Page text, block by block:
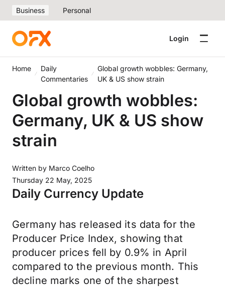
Business Personal
Login
Home
Daily
Commentaries
Global growth wobbles: Germany,
UK & US show strain
Global growth wobbles:
Germany, UK & US show
strain
Written by Marco Coelho
Thursday 22 May, 2025
Daily Currency Update
Germany has released its data for the
Producer Price Index, showing that
producer prices fell by 0.9% in April
compared to the previous month. This
decline marks one of the sharpest